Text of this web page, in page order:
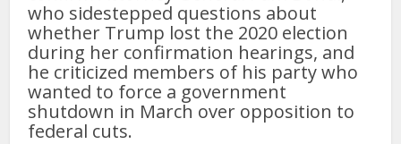
who sidestepped questions about
whether Trump lost the 2020 election
during her confirmation hearings, and
he criticized members of his party who
wanted to force a government
shutdown in March over opposition to
federal cuts.